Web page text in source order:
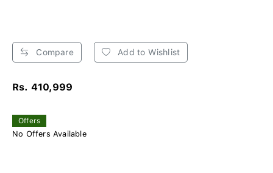
Compare Add to Wishlist
Rs. 410,999
Offers
No Offers Available